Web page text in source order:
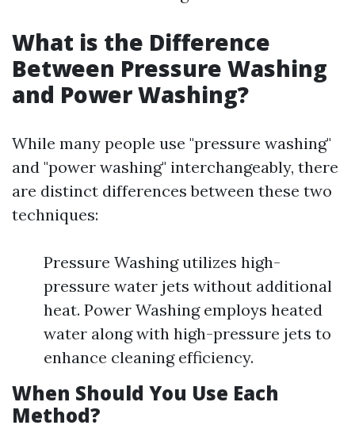
What is the Difference
Between Pressure Washing
and Power Washing?
While many people use "pressure washing"
and "power washing" interchangeably, there
are distinct differences between these two
techniques:
Pressure Washing utilizes high-
pressure water jets without additional
heat. Power Washing employs heated
water along with high-pressure jets to
enhance cleaning efficiency.
When Should You Use Each
Method?